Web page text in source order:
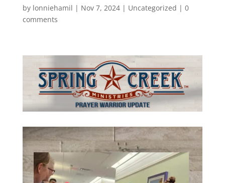
by lonniehamil | Nov 7, 2024| Uncategorized | 0
comments